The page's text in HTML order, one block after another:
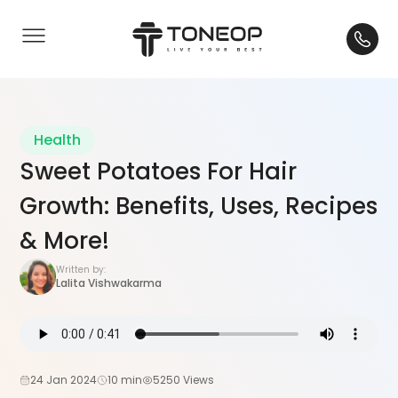
Health
Sweet Potatoes For Hair
Growth: Benefits, Uses, Recipes
& More!
Written by:
Lalita Vishwakarma
24 Jan 2024 10 min 5250 Views